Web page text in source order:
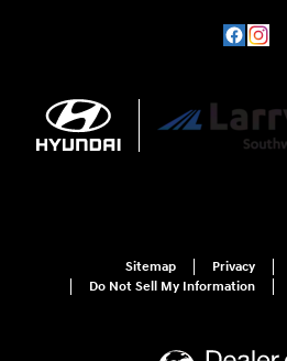
Sitemap Privacy
Do Not Sell My Information